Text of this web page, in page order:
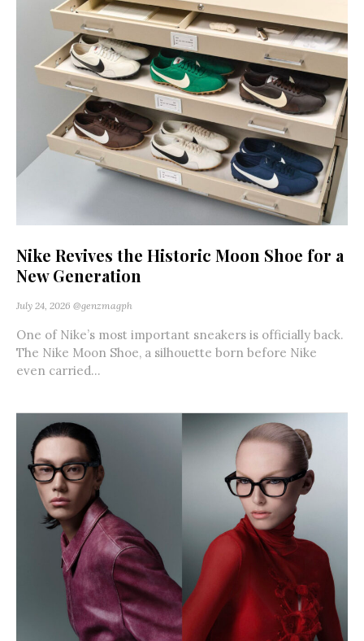
Nike Revives the Historic Moon Shoe for a
New Generation
July 24, 2026 @genzmagph
One of Nike’s most important sneakers is officially back.
The Nike Moon Shoe, a silhouette born before Nike
even carried...